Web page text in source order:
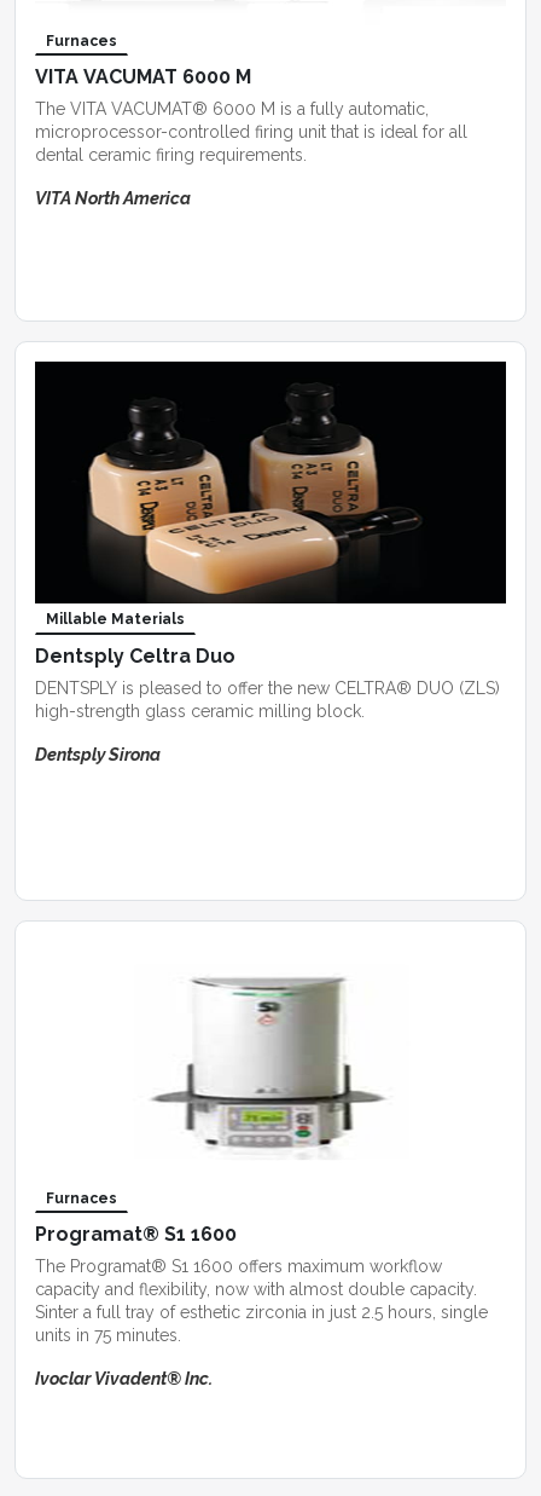
Furnaces
VITA VACUMAT 6000 M
The VITA VACUMAT® 6000 M is a fully automatic,
microprocessor-controlled firing unit that is ideal for all
dental ceramic firing requirements.
VITA North America
Millable Materials
Dentsply Celtra Duo
DENTSPLY is pleased to offer the new CELTRA® DUO (ZLS)
high-strength glass ceramic milling block.
Dentsply Sirona
Furnaces
Programat® S1 1600
The Programat® S1 1600 offers maximum workflow
capacity and flexibility, now with almost double capacity.
Sinter a full tray of esthetic zirconia in just 2.5 hours, single
units in 75 minutes.
Ivoclar Vivadent® Inc.